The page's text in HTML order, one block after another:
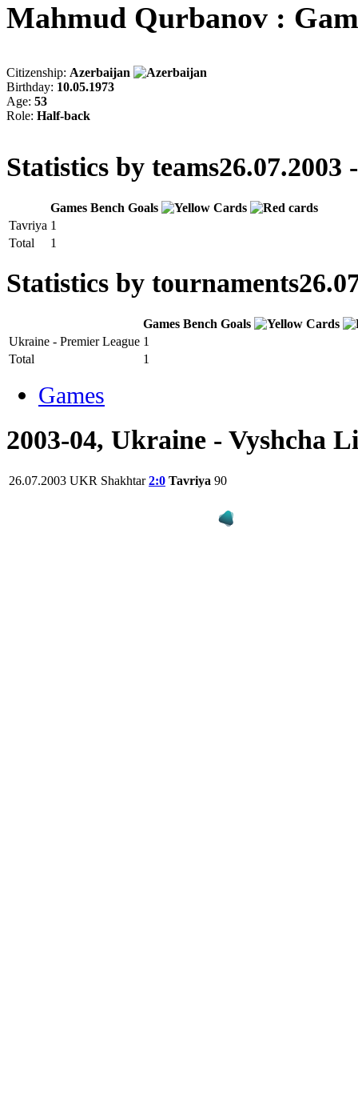
Mahmud Qurbanov :
Citizenship: Azerbaijan
Birthday: 10.05.1973
Age: 53
Role: Half-back
Statistics by teams26.07.2003
Games Bench Goals
Tavriya 1
Total
1
Statistics by tournaments
Games Bench Goals
Ukraine - Premier League 1
Total
1
Games
2003-04, Ukraine - Vyshcha
26.07.2003 UKR Shakhtar 2:0 Tavriya 90